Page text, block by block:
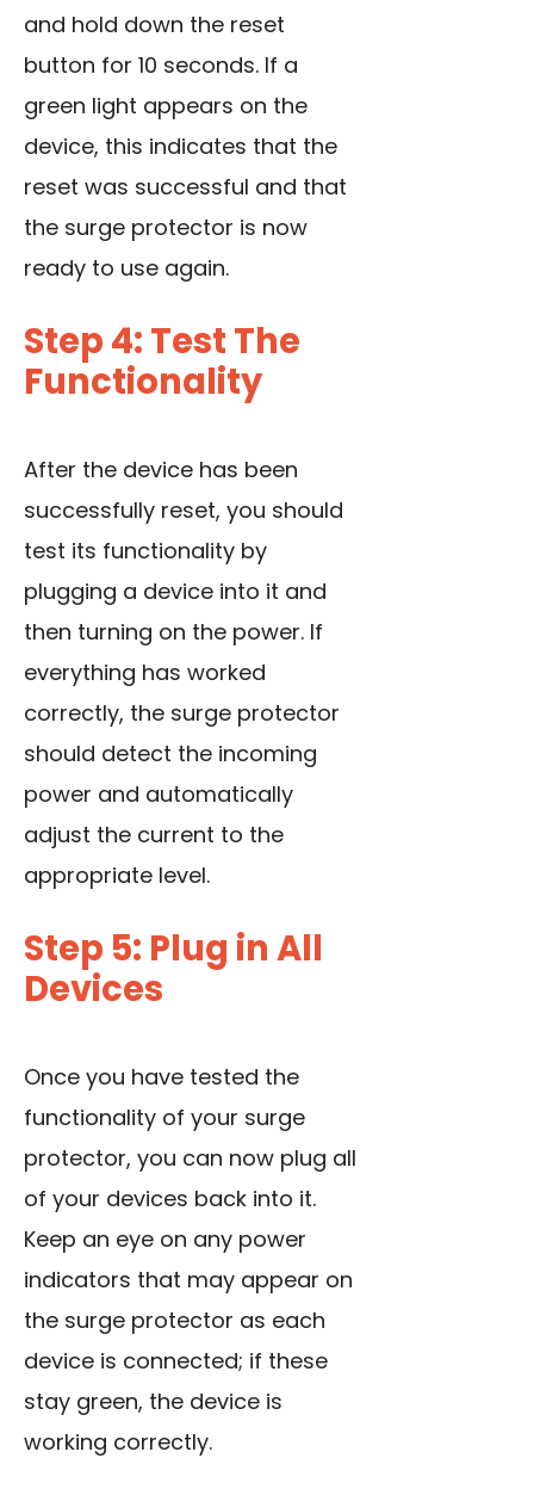
and hold down the reset
button for 10 seconds. If a
green light appears on the
device, this indicates that the
reset was successful and that
the surge protector is now
ready to use again.
Step 4: Test The
Functionality
After the device has been
successfully reset, you should
test its functionality by
plugging a device into it and
then turning on the power. If
everything has worked
correctly, the surge protector
should detect the incoming
power and automatically
adjust the current to the
appropriate level.
Step 5: Plug in All
Devices
Once you have tested the
functionality of your surge
protector, you can now plug all
of your devices back into it.
Keep an eye on any power
indicators that may appear on
the surge protector as each
device is connected; if these
stay green, the device is
working correctly.